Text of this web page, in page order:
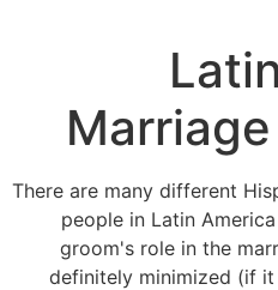
There are many different
people in Latin
groom's role in the
definitely minimized (if